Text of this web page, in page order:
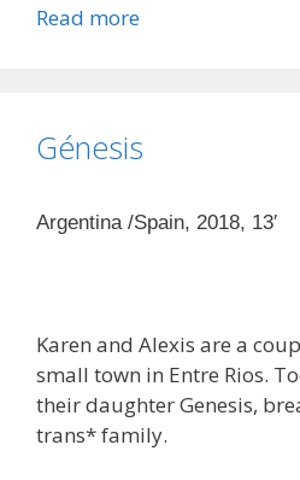
Read more
Génesis
Argentina /Spain, 2018, 13′
Karen and Alexis are a
small town in Entre Rios.
their daughter Genesis,
trans* family.